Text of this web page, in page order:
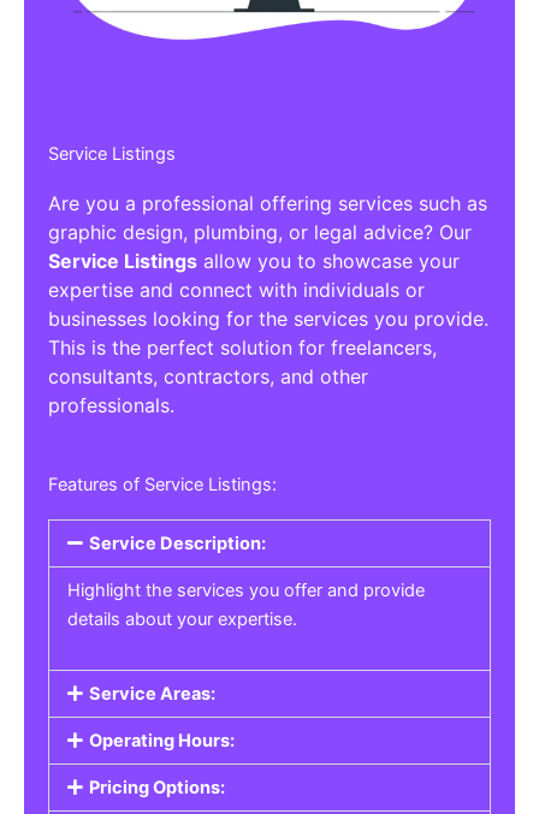
Service Listings
Are you a professional offering services such as
graphic design, plumbing, or legal advice? Our
Service Listings allow you to showcase your
expertise and connect with individuals or
businesses looking for the services you provide.
This is the perfect solution for freelancers,
consultants, contractors, and other
professionals.
Features of Service Listings:
Service Description:
Highlight the services you offer and provide
details about your expertise.
Service Areas:
Operating Hours:
Pricing Options: